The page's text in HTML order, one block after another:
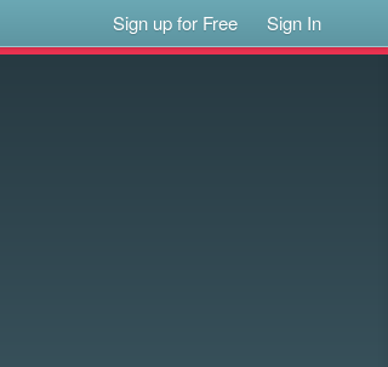
Sign up for Free Sign In